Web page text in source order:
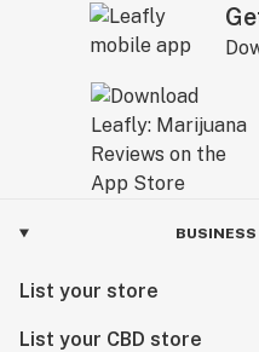
List your store
List your CBD store